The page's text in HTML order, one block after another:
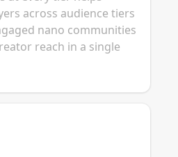
across audience tiers
nano communities
reach in a single